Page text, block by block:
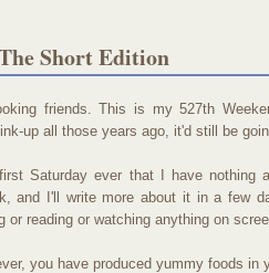
Short Edition
friends. This is my 527th
up all those years ago, it'd still be
Saturday ever that I have nothing
and I'll write more about it in a few
or reading or watching anything on
you have produced yummy foods